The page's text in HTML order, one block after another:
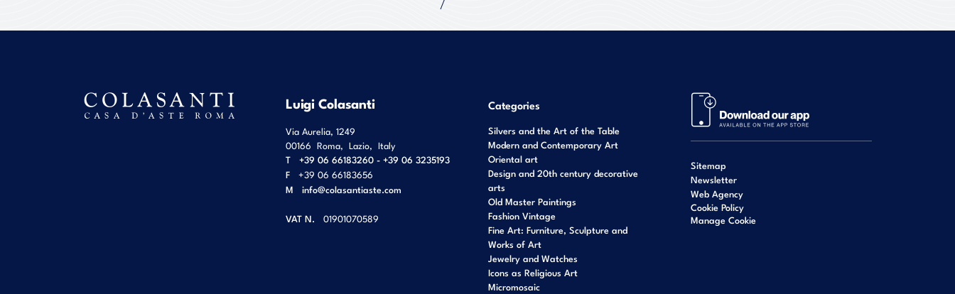
Luigi Colasanti
Via Aurelia, 1249
00166 Roma, Lazio, Italy
T
+39 06 66183260 - +39 06 3235193
F
+39 06 66183656
M info@colasantiaste.com
VAT N. 01901070589
Categories
Silvers and the Art of the Table
Modern and Contemporary Art
Oriental art
Design and 20th century decorative
arts
Old Master Paintings
Fashion Vintage
Fine Art: Furniture, Sculpture and
Works of Art
Jewelry and Watches
Icons as Religious Art
Micromosaic
Sitemap
Newsletter
Web Agency
Cookie Policy
Manage Cookie